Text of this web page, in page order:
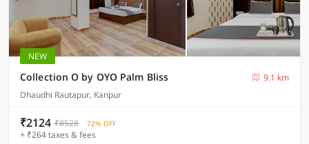
NEW
Collection O by OYO Palm Bliss
9.1 km
Dhaudhi Rautapur, Kanpur
₹2124 ₹8528 72% OFF
+ ₹264 taxes & fees